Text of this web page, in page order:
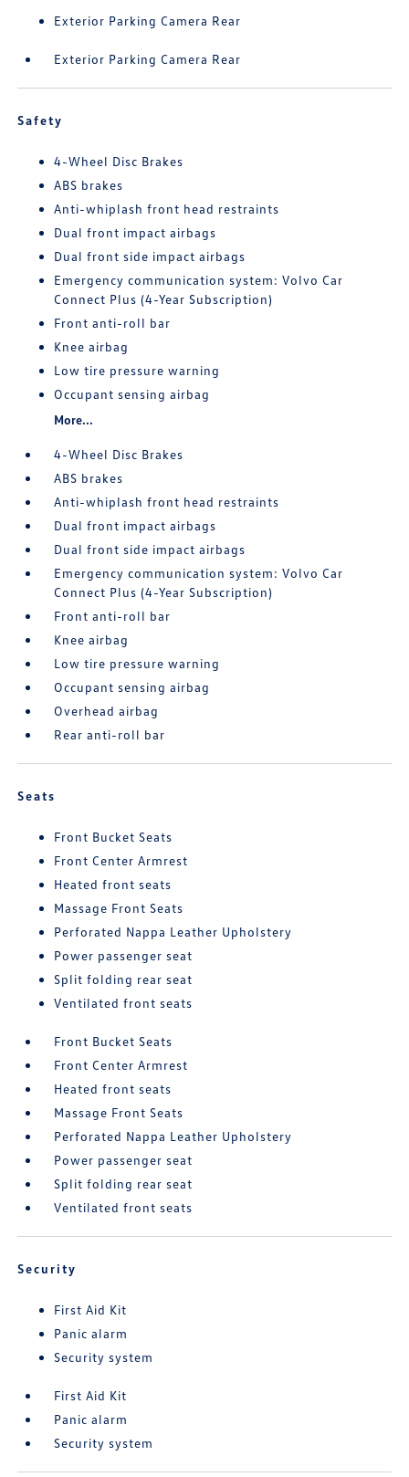
Exterior Parking Camera Rear
Exterior Parking Camera Rear
Safety
4-Wheel Disc Brakes
ABS brakes
Anti-whiplash front head restraints
Dual front impact airbags
Dual front side impact airbags
Emergency communication system: Volvo Car
Connect Plus (4-Year Subscription)
Front anti-roll bar
Knee airbag
Low tire pressure warning
Occupant sensing airbag
More...
4-Wheel Disc Brakes
ABS brakes
Anti-whiplash front head restraints
Dual front impact airbags
Dual front side impact airbags
Emergency communication system: Volvo Car
Connect Plus (4-Year Subscription)
Front anti-roll bar
Knee airbag
Low tire pressure warning
Occupant sensing airbag
Overhead airbag
Rear anti-roll bar
Seats
Front Bucket Seats
Front Center Armrest
Heated front seats
Massage Front Seats
Perforated Nappa Leather Upholstery
Power passenger seat
Split folding rear seat
Ventilated front seats
Front Bucket Seats
Front Center Armrest
Heated front seats
Massage Front Seats
Perforated Nappa Leather Upholstery
Power passenger seat
Split folding rear seat
Ventilated front seats
Security
First Aid Kit
Panic alarm
Security system
First Aid Kit
Panic alarm
Security system